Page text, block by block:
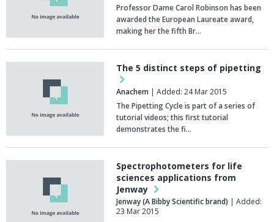
Professor Dame Carol Robinson has been
awarded the European Laureate award,
making her the fifth Br…
The 5 distinct steps of pipetting
Anachem | Added: 24 Mar 2015
The Pipetting Cycle is part of a series of
tutorial videos; this first tutorial
demonstrates the fi…
Spectrophotometers for life
sciences applications from
Jenway
Jenway (A Bibby Scientific brand) | Added:
23 Mar 2015